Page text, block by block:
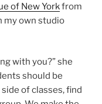
of New Yorkfrom
my own studio
with you?” she
should be
of classes, find